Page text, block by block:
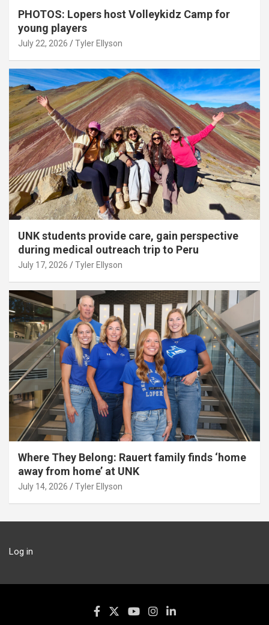
PHOTOS: Lopers host Volleykidz Camp for
young players
July 22, 2026 Tyler Ellyson
UNK students provide care, gain perspective
during medical outreach trip to Peru
July 17, 2026 Tyler Ellyson
Where They Belong: Rauert family finds ‘home
away from home’ at UNK
July 14, 2026 Tyler Ellyson
Log in